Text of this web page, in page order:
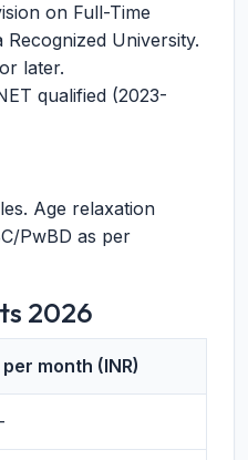
on Full-Time
University.
later.
qualified (2023-
Age relaxation
PwBD as per
2026
month (INR)